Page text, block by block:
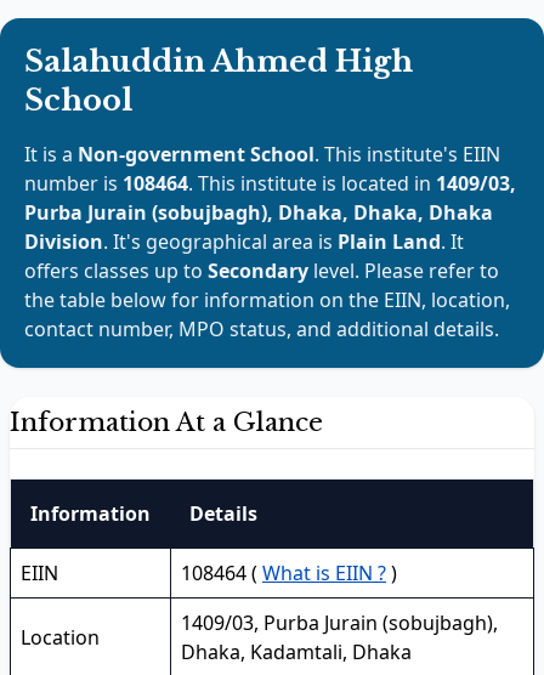
Salahuddin Ahmed High
School
It is a Non-government School. This institute's EIIN
number is 108464. This institute is located in 1409/03,
Purba Jurain (sobujbagh), Dhaka, Dhaka, Dhaka
Division. It's geographical area is Plain Land. It
offers classes up to Secondary level. Please refer to
the table below for information on the EIIN, location,
contact number, MPO status, and additional details.
Information At a Glance
Information Details
EIIN 108464 ( What is EIIN ?)
Location
1409/03, Purba Jurain (sobujbagh),
Dhaka, Kadamtali, Dhaka